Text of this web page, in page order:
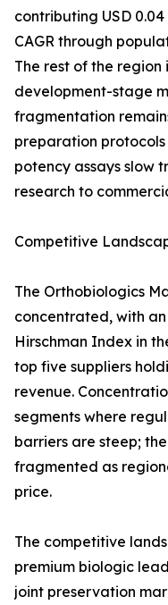
contributing USD
CAGR through
The rest of the
development-stage
fragmentation
preparation
potency assays slow
research to
Competitive
The Orthobiologics
concentrated, with
Hirschman Index in
top five suppliers
revenue.
segments where
barriers are steep;
fragmented as
price.
The competitive
premium biologic
joint preservation